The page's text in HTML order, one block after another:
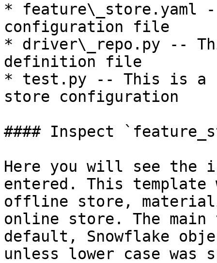
* feature\_store.yaml
configuration file
* driver\_repo.py --
definition file
* test.py -- This is a
store configuration
#### Inspect
Here you will see the
entered. This
offline store,
online store. The main
default, Snowflake
unless lower case was